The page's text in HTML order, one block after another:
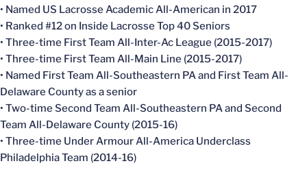
• Named US Lacrosse Academic All-American in 2017
• Ranked #12 on Inside Lacrosse Top 40 Seniors
• Three-time First Team All-Inter-Ac League (2015-2017)
• Three-time First Team All-Main Line (2015-2017)
• Named First Team All-Southeastern PA and First Team All-
Delaware County as a senior
• Two-time Second Team All-Southeastern PA and Second
Team All-Delaware County (2015-16)
• Three-time Under Armour All-America Underclass
Philadelphia Team (2014-16)